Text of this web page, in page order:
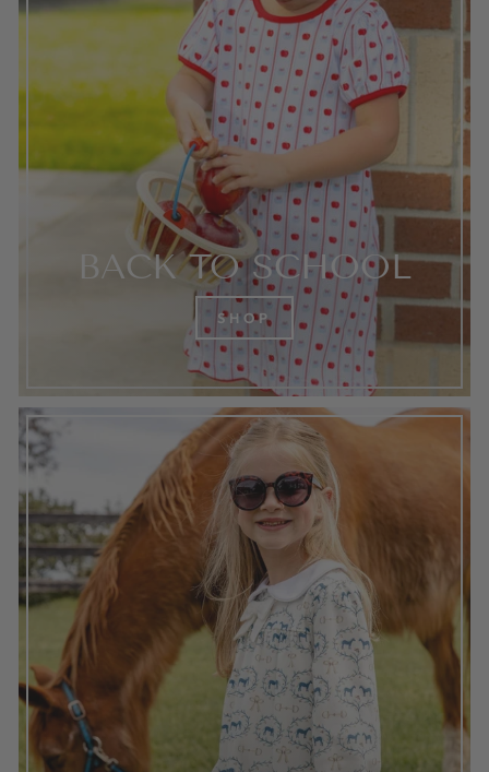
BACK TO SCHOOL
SHOP